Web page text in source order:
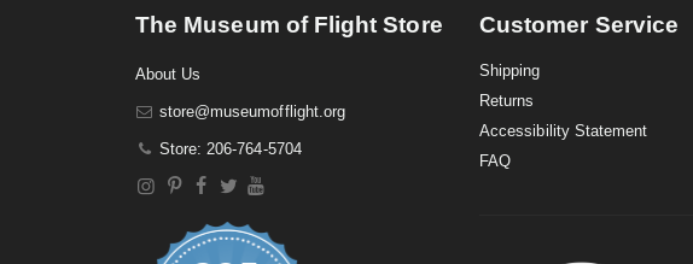
The Museum of Flight Store
About Us
store@museumofflight.org
Store: 206-764-5704
Customer Service
Shipping
Returns
Accessibility Statement
FAQ